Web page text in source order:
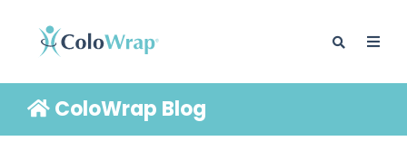
BLOG
ColoWrap Blog